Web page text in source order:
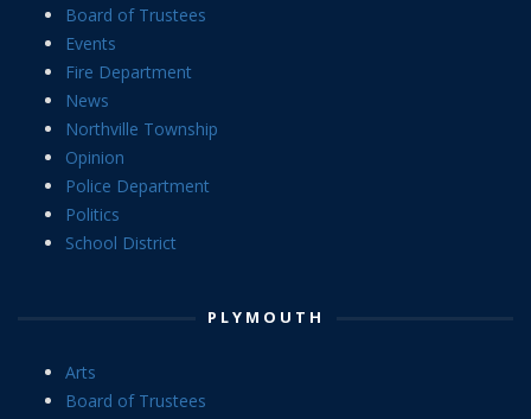
Board of Trustees
Events
Fire Department
News
Northville Township
Opinion
Police Department
Politics
School District
PLYMOUTH
Arts
Board of Trustees